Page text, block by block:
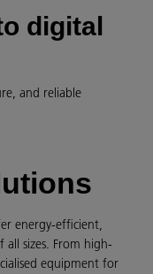
digital
and reliable
energy-efficient,
all sizes. From high-
equipment for